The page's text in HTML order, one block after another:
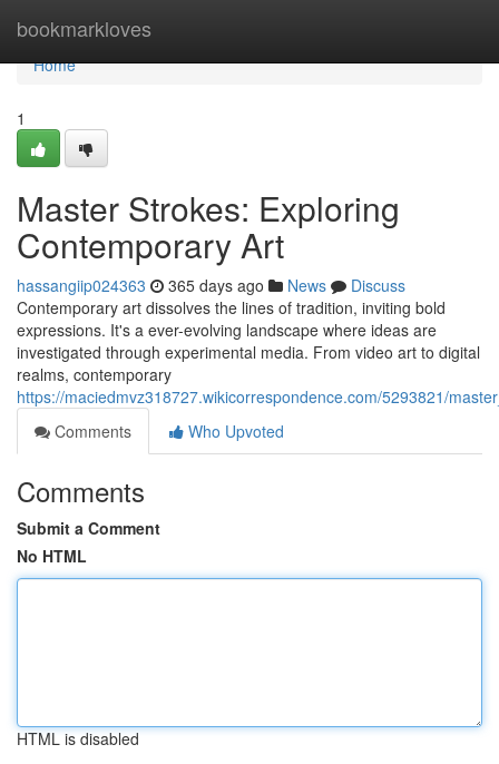
bookmarkloves
Home
Home
1
Master Strokes: Exploring
Contemporary Art
hassangiip024363 365 days ago News
Discuss
Contemporary art dissolves the lines of tradition, inviting bold
expressions. It's a ever-evolving landscape where ideas are
investigated through experimental media. From video art to digital
realms, contemporary
https://maciedmvz318727.wikicorrespondence.com/5293821/
Comments
Who Upvoted
Comments
Submit a Comment
No HTML
HTML is disabled